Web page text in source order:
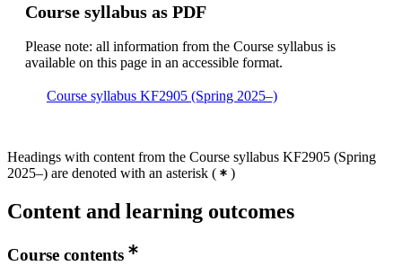
Course syllabus as PDF
Please note: all information from the Course syllabus is
available on this page in an accessible format.
Course syllabus KF2905 (Spring 2025–)
Headings with content from the Course syllabus KF2905 (Spring
2025–) are denoted with an asterisk ( )
Content and learning outcomes
Course contents